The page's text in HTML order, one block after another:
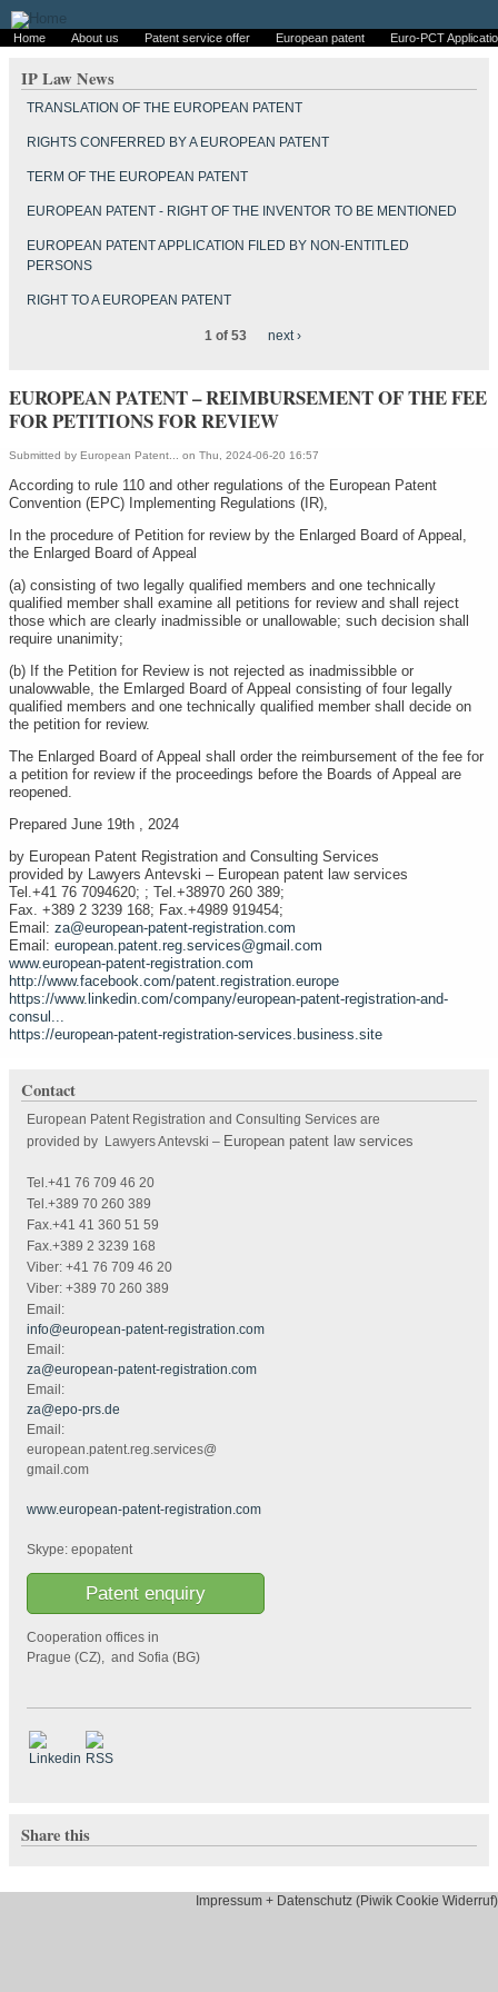
Home About us Patent service offer European patent Euro-PCT
IP Law News
TRANSLATION OF THE EUROPEAN PATENT
RIGHTS CONFERRED BY A EUROPEAN PATENT
TERM OF THE EUROPEAN PATENT
EUROPEAN PATENT - RIGHT OF THE INVENTOR TO BE MENTIONED
EUROPEAN PATENT APPLICATION FILED BY NON-ENTITLED
PERSONS
RIGHT TO A EUROPEAN PATENT
1 of 53 next ›
EUROPEAN PATENT – REIMBURSEMENT OF THE FEE
FOR PETITIONS FOR REVIEW
Submitted by European Patent... on Thu, 2024-06-20 16:57
According to rule 110 and other regulations of the European Patent
Convention (EPC) Implementing Regulations (IR),
In the procedure of Petition for review by the Enlarged Board of Appeal,
the Enlarged Board of Appeal
(a) consisting of two legally qualified members and one technically
qualified member shall examine all petitions for review and shall reject
those which are clearly inadmissible or unallowable; such decision shall
require unanimity;
(b) If the Petition for Review is not rejected as inadmissibble or
unalowwable, the Emlarged Board of Appeal consisting of four legally
qualified members and one technically qualified member shall decide on
the petition for review.
The Enlarged Board of Appeal shall order the reimbursement of the fee for
a petition for review if the proceedings before the Boards of Appeal are
reopened.
Prepared June 19th , 2024
by European Patent Registration and Consulting Services
provided by Lawyers Antevski – European patent law services
Tel.+41 76 7094620; ; Tel.+38970 260 389;
Fax. +389 2 3239 168; Fax.+4989 919454;
Email: za@european-patent-registration.com
Email: european.patent.reg.services@gmail.com
www.european-patent-registration.com
http://www.facebook.com/patent.registration.europe
https://www.linkedin.com/company/european-patent-registration-and-
consul...
https://european-patent-registration-services.business.site
Contact
European Patent Registration and Consulting Services are
provided by Lawyers Antevski – European patent law services
Tel.+41 76 709 46 20
Tel.+389 70 260 389
Fax.+41 41 360 51 59
Fax.+389 2 3239 168
Viber: +41 76 709 46 20
Viber: +389 70 260 389
Email:
info@european-patent-registration.com
Email:
za@european-patent-registration.com
Email:
za@epo-prs.de
Email:
european.patent.reg.services@
gmail.com
www.european-patent-registration.com
Skype: epopatent
Patent enquiry
Cooperation offices in
Prague (CZ), and Sofia (BG)
Share this
Impressum + Datenschutz (Piwik Cookie Widerruf)